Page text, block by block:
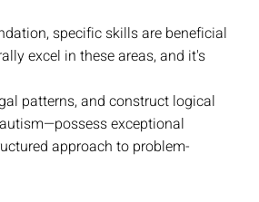
specific skills are beneficial
excel in these areas, and it's
patterns, and construct logical
exceptional
approach to problem-